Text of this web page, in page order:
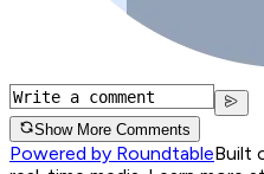
Show More Comments
Powered by RoundtableBuilt